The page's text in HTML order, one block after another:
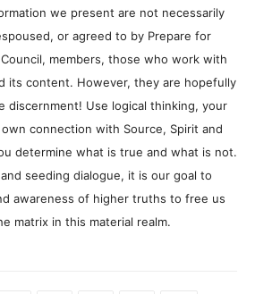
we present are not necessarily
or agreed to by Prepare for
members, those who work with
its content. However, they are hopefully
discernment! Use logical thinking, your
connection with Source, Spirit and
determine what is true and what is not.
seeding dialogue, it is our goal to
awareness of higher truths to free us
matrix in this material realm.